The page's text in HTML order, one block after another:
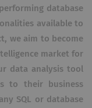
database
available to
we aim to become
market for
data analysis tool
to their business
SQL or database